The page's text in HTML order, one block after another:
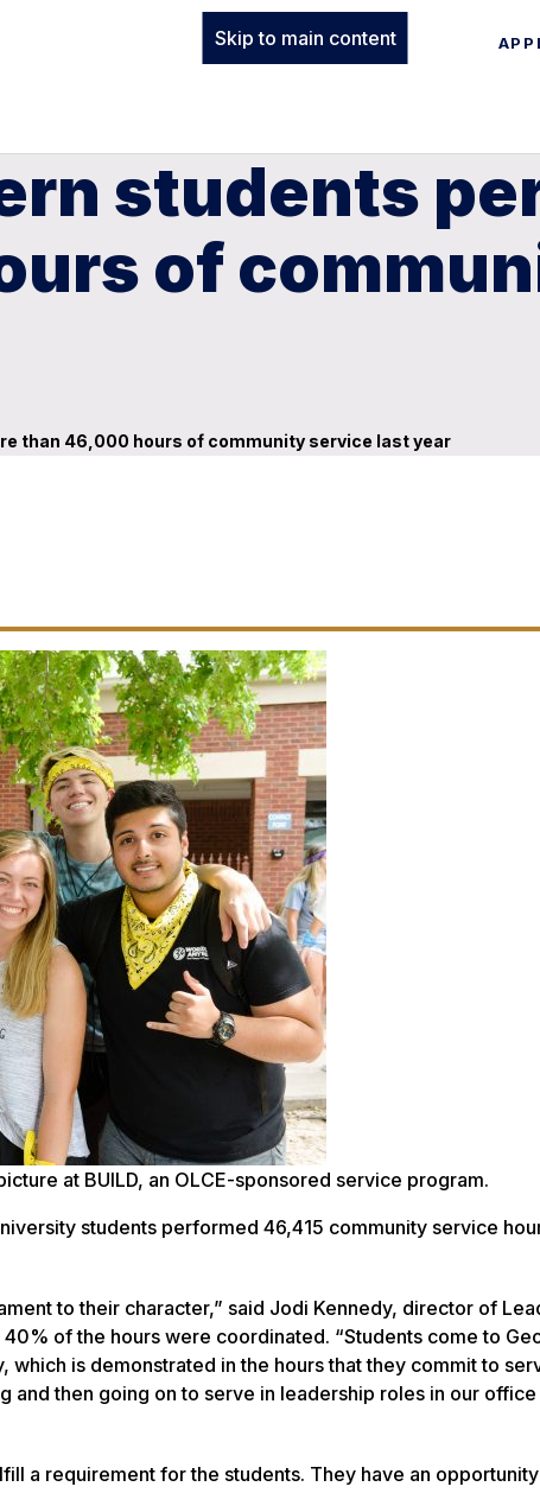
Skip to main content
students
of
than 46,000 hours of community service last year
at BUILD, an OLCE-sponsored service program.
students performed 46,415 community service
to their character,” said Jodi Kennedy, director of
of the hours were coordinated. “Students come to
is demonstrated in the hours that they commit to
and then going on to serve in leadership roles in our
a requirement for the students. They have an